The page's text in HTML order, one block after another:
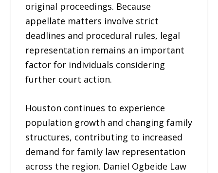
original proceedings. Because
appellate matters involve strict
deadlines and procedural rules, legal
representation remains an important
factor for individuals considering
further court action.
Houston continues to experience
population growth and changing family
structures, contributing to increased
demand for family law representation
across the region. Daniel Ogbeide Law